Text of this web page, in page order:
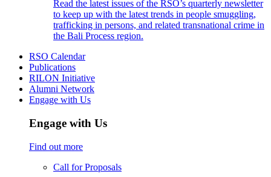
Read the latest issues of the RSO’s quarterly newsletter
to keep up with the latest trends in people smuggling,
trafficking in persons, and related transnational crime in
the Bali Process region.
RSO Calendar
Publications
RILON Initiative
Alumni Network
Engage with Us
Engage with Us
Find out more
Call for Proposals